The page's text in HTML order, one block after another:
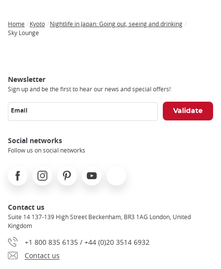
Breadcrumb
Home Kyoto
Nightlife in Japan: Going out, seeing and drinking
Sky Lounge
Newsletter
Sign up and be the first to hear our news and special offers!
Email
Social networks
Follow us on social networks
FacebookInstagramPinterest Youtube
Contact us
Suite 14 137-139 High Street Beckenham, BR3 1AG London, United
Kingdom
+1 800 835 6135 / +44 (0)20 3514 6932
Contact us